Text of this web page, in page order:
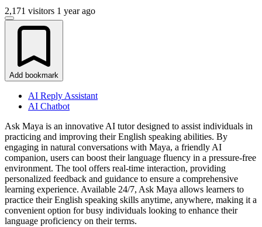
2,171 visitors 1 year ago
Add bookmark
AI Reply Assistant
AI Chatbot
Ask Maya is an innovative AI tutor designed to assist individuals in
practicing and improving their English speaking abilities. By
engaging in natural conversations with Maya, a friendly AI
companion, users can boost their language fluency in a pressure-free
environment. The tool offers real-time interaction, providing
personalized feedback and guidance to ensure a comprehensive
learning experience. Available 24/7, Ask Maya allows learners to
practice their English speaking skills anytime, anywhere, making it a
convenient option for busy individuals looking to enhance their
language proficiency on their terms.